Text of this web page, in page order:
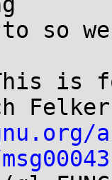
to so
is